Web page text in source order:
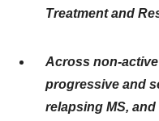
Treatment and
Across non-
progressive and
relapsing MS,